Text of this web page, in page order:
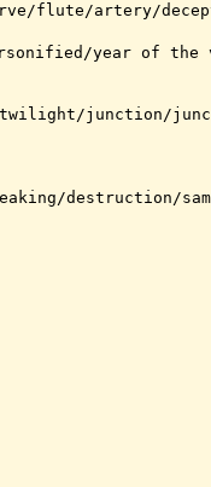
flute/artery/
year of
junction/
destruction/